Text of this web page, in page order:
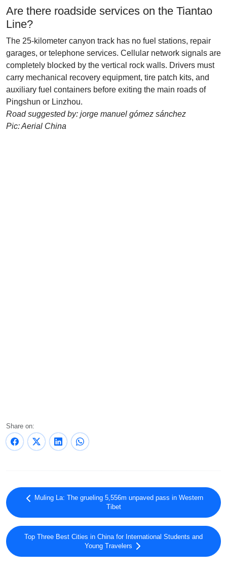
Are there roadside services on the Tiantao
Line?
The 25-kilometer canyon track has no fuel stations, repair
garages, or telephone services. Cellular network signals are
completely blocked by the vertical rock walls. Drivers must
carry mechanical recovery equipment, tire patch kits, and
auxiliary fuel containers before exiting the main roads of
Pingshun or Linzhou.
Road suggested by: jorge manuel gómez sánchez
Pic: Aerial China
Share on:
Muling La: The grueling 5,556m unpaved pass in Western
Tibet
Top Three Best Cities in China for International Students and
Young Travelers